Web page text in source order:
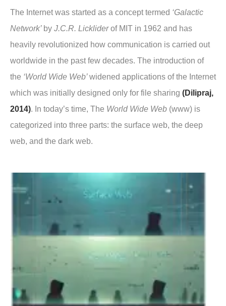
The Internet was started as a concept termed ‘Galactic
Network’ by J.C.R. Lickliderof MIT in 1962 and has
heavily revolutionized how communication is carried out
worldwide in the past few decades. The introduction of
the ‘World Wide Web’widened applications of the Internet
which was initially designed only for file sharing (Dilipraj,
2014). In today’s time, The World Wide Web (www) is
categorized into three parts: the surface web, the deep
web, and the dark web.